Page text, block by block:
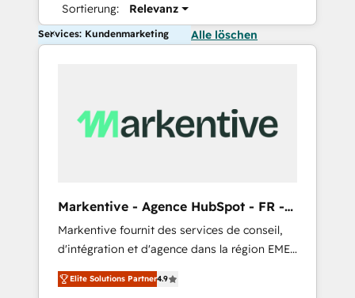
Sortierung: Relevanz
Services: Kundenmarketing Alle löschen
Markentive - Agence HubSpot - FR -
EN
Markentive fournit des services de conseil,
d'intégration et d'agence dans la région EMEA
et North America. Avec plus de 115 experts en
marketing automation, Growth, Revops, CRM
Elite Solutions Partner4.9